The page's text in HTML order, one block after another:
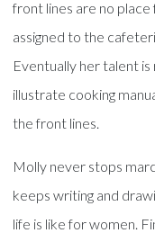
front lines are no
assigned to the
Eventually her talent
illustrate cooking
the front lines.
Molly never stops
keeps writing and
life is like for women.